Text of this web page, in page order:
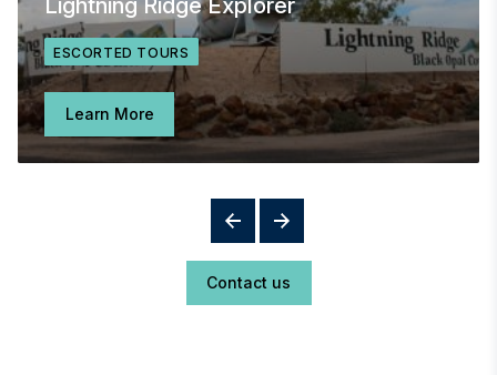
ESCORTED TOURS
Learn More
Contact us